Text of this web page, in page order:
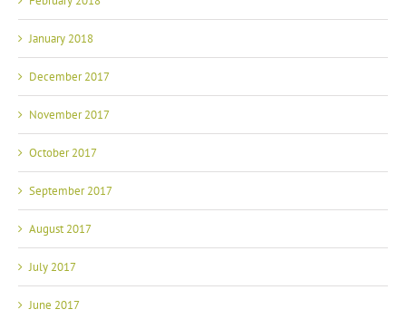
January 2018
December 2017
November 2017
October 2017
September 2017
August 2017
July 2017
June 2017